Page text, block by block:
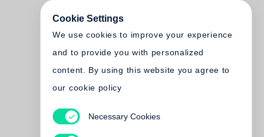
Cookie Settings
We use cookies to improve your experience
and to provide you with personalized
content. By using this website you agree to
our cookie policy
Necessary Cookies